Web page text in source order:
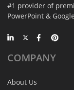
#1 provider of
PowerPoint &
COMPANY
About Us